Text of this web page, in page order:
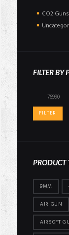
CO2 Guns
FILTER BY
Min
price
FILTER
PRODUCT
9MM
AIR GUN
AIRSOFT